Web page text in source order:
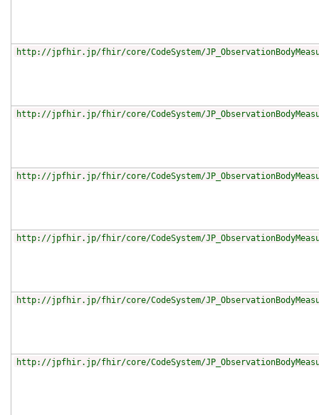
http://jpfhir.jp/fhir/core/CodeSystem/
http://jpfhir.jp/fhir/core/CodeSystem/
http://jpfhir.jp/fhir/core/CodeSystem/
http://jpfhir.jp/fhir/core/CodeSystem/
http://jpfhir.jp/fhir/core/CodeSystem/
http://jpfhir.jp/fhir/core/CodeSystem/